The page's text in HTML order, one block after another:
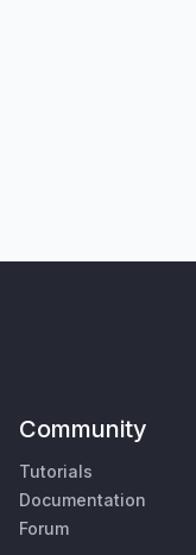
Community
Tutorials
Documentation
Forum